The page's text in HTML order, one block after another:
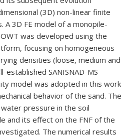
(3D) non-linear finite
A 3D FE model of a monopile-
was developed using the
focusing on homogeneous
densities (loose, medium and
established SANISNAD-MS
model was adopted in this work
behavior of the sand. The
pressure in the soil
and its effect on the FNF of the
The numerical results